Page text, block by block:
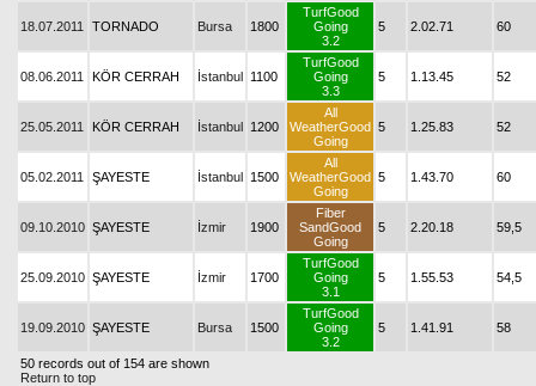
18.07.2011 TORNADO Bursa 1800
TurfGood
Going
3.2
5 2.02.71 60
08.06.2011 KÖR CERRAH İstanbul 1100
TurfGood
Going
3.3
5 1.13.45 52
25.05.2011 KÖR CERRAH İstanbul 1200
All
WeatherGood
Going
5 1.25.83 52
05.02.2011 ŞAYESTE İstanbul 1500
All
WeatherGood
Going
5 1.43.70 60
09.10.2010 ŞAYESTE İzmir 1900
Fiber
SandGood
Going
5 2.20.18 59,5
25.09.2010 ŞAYESTE İzmir 1700
TurfGood
Going
3.1
5 1.55.53 54,5
19.09.2010 ŞAYESTE Bursa 1500
TurfGood
Going
3.2
5 1.41.91 58
50 records out of 154 are shown
Return to top